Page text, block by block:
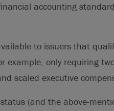
accounting
to issuers that
example, only requiring
scaled executive
(and the above-